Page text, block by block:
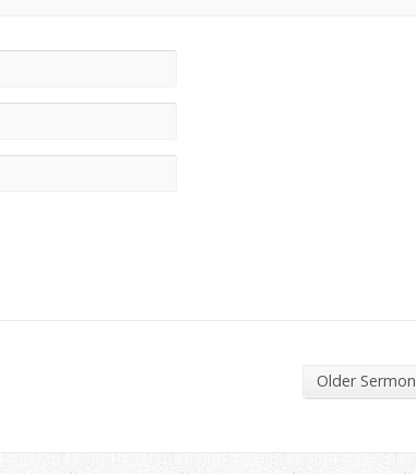
Older Sermon